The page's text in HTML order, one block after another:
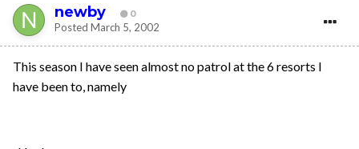
newby 0
Posted March 5, 2002
This season I have seen almost no patrol at the 6 resorts I
have been to, namely